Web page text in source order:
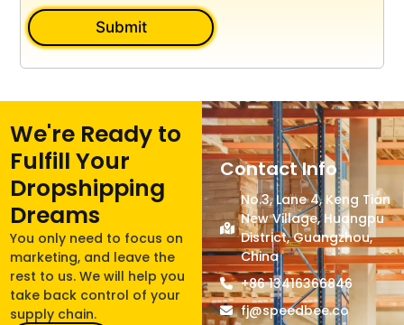
Submit
We're Ready to
Fulfill Your
Dropshipping
Dreams
You only need to focus on
marketing, and leave the
rest to us. We will help you
take back control of your
supply chain.
Contact Info
No.3, Lane 4, Keng Tian
New Village, Huangpu
District, Guangzhou,
China
+86 13416366846
fj@speedbee.co